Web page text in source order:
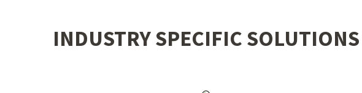
INDUSTRY SPECIFIC SOLUTIONS